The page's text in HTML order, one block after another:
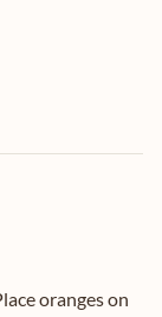
oranges on